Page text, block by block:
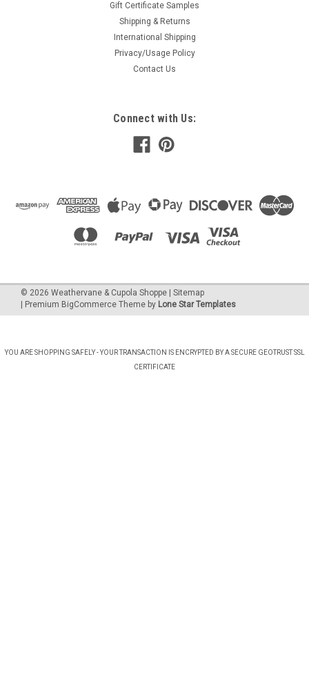
Gift Certificate Samples
Shipping & Returns
International Shipping
Privacy/Usage Policy
Contact Us
Connect with Us:
© 2026 Weathervane & Cupola Shoppe
| Sitemap
| Premium BigCommerce Theme by Lone Star Templates
YOU ARE SHOPPING SAFELY - YOUR TRANSACTION IS ENCRYPTED BY A SECURE GEOTRUST SSL
CERTIFICATE